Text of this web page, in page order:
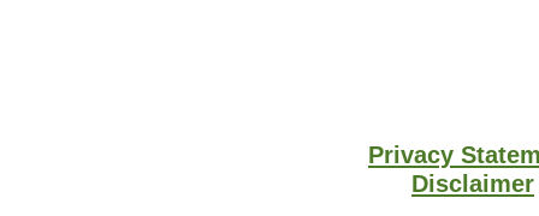
Privacy
Disclaimer